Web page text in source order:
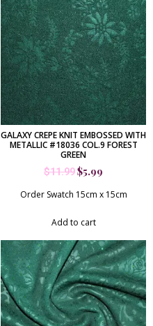
GALAXY CREPE KNIT EMBOSSED WITH
METALLIC #18036 COL.9 FOREST
GREEN
$11.99$5.99
Order Swatch 15cm x 15cm
Add to cart